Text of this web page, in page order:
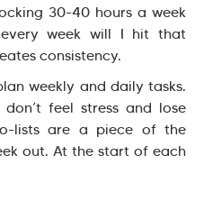
30-40 hours a week
week will I hit that
consistency.
weekly and daily tasks.
feel stress and lose
lists are a piece of the
out. At the start of each